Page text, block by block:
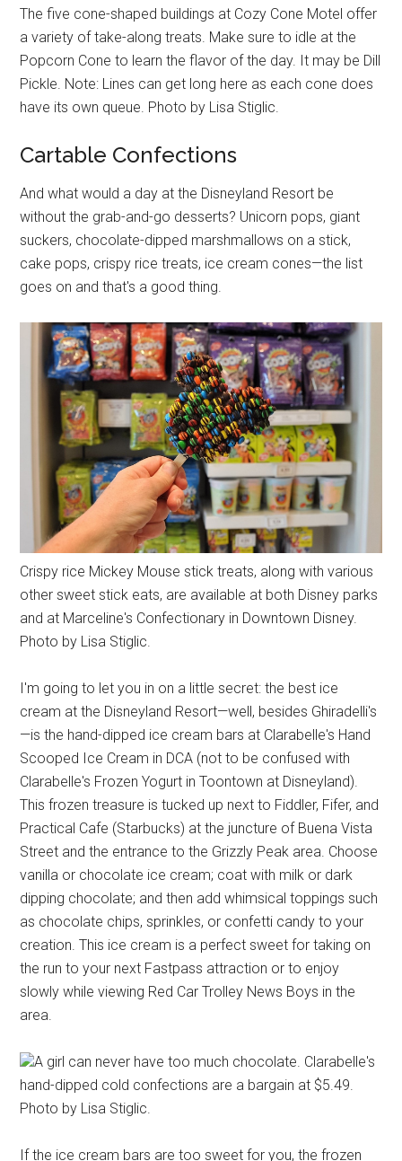
The five cone-shaped buildings at Cozy Cone Motel offer
a variety of take-along treats. Make sure to idle at the
Popcorn Cone to learn the flavor of the day. It may be Dill
Pickle. Note: Lines can get long here as each cone does
have its own queue. Photo by Lisa Stiglic.
Cartable Confections
And what would a day at the Disneyland Resort be
without the grab-and-go desserts? Unicorn pops, giant
suckers, chocolate-dipped marshmallows on a stick,
cake pops, crispy rice treats, ice cream cones—the list
goes on and that's a good thing.
Crispy rice Mickey Mouse stick treats, along with various
other sweet stick eats, are available at both Disney parks
and at Marceline's Confectionary in Downtown Disney.
Photo by Lisa Stiglic.
I'm going to let you in on a little secret: the best ice
cream at the Disneyland Resort—well, besides Ghiradelli's
—is the hand-dipped ice cream bars at Clarabelle's Hand
Scooped Ice Cream in DCA (not to be confused with
Clarabelle's Frozen Yogurt in Toontown at Disneyland).
This frozen treasure is tucked up next to Fiddler, Fifer, and
Practical Cafe (Starbucks) at the juncture of Buena Vista
Street and the entrance to the Grizzly Peak area. Choose
vanilla or chocolate ice cream; coat with milk or dark
dipping chocolate; and then add whimsical toppings such
as chocolate chips, sprinkles, or confetti candy to your
creation. This ice cream is a perfect sweet for taking on
the run to your next Fastpass attraction or to enjoy
slowly while viewing Red Car Trolley News Boys in the
area.
A girl can never have too much chocolate. Clarabelle's
hand-dipped cold confections are a bargain at $5.49.
Photo by Lisa Stiglic.
If the ice cream bars are too sweet for you, the frozen